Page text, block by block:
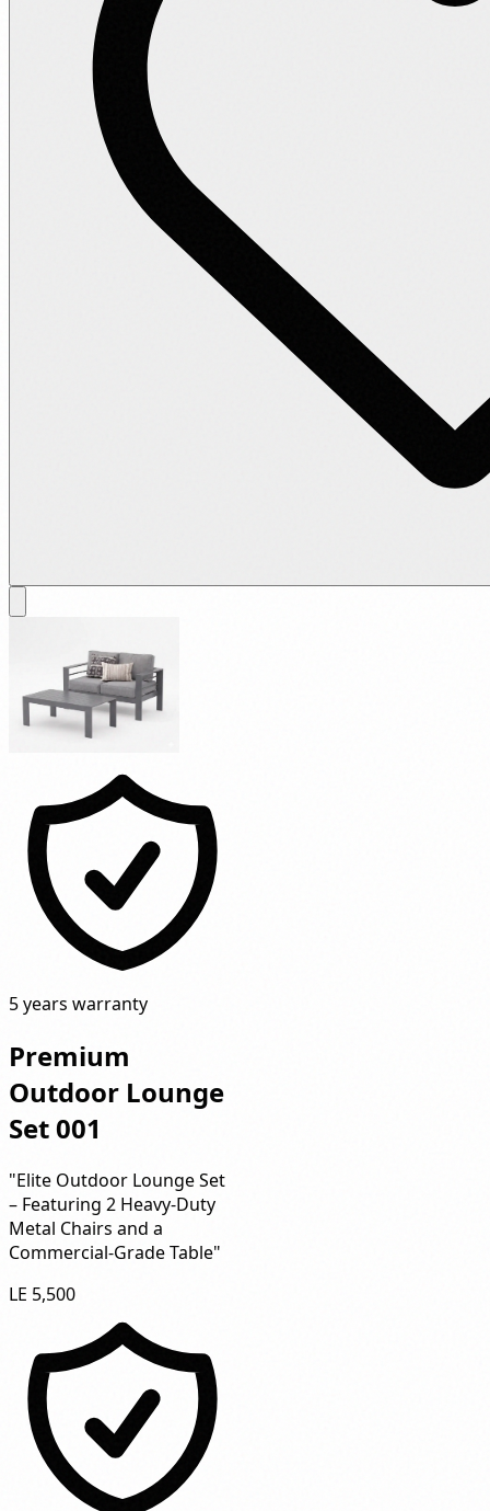
5 years warranty
Premium
Outdoor Lounge
Set 001
"Elite Outdoor Lounge Set
– Featuring 2 Heavy-Duty
Metal Chairs and a
Commercial-Grade Table"
LE 5,500